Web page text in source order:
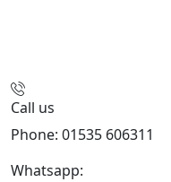
Call us
Phone: 01535 606311
Whatsapp: